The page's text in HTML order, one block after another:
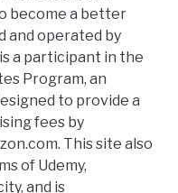
become a better
and operated by
a participant in the
Program, an
to provide a
fees by
This site also
of Udemy,
and is